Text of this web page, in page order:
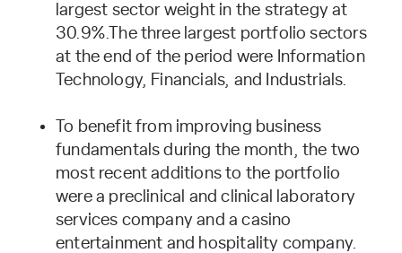
largest sector weight in the strategy at
30.9%.The three largest portfolio sectors
at the end of the period were Information
Technology, Financials, and Industrials.
To benefit from improving business
fundamentals during the month, the two
most recent additions to the portfolio
were a preclinical and clinical laboratory
services company and a casino
entertainment and hospitality company.